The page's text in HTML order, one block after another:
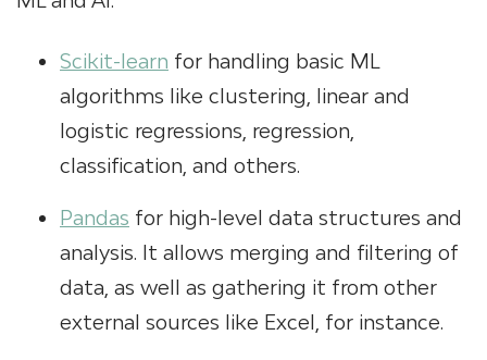
Scikit-learn for handling basic ML
algorithms like clustering, linear and
logistic regressions, regression,
classification, and others.
Pandas for high-level data structures and
analysis. It allows merging and filtering of
data, as well as gathering it from other
external sources like Excel, for instance.